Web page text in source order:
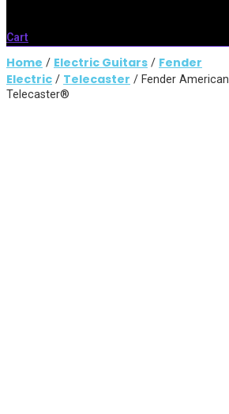
Cart
Home / Electric Guitars / Fender
Electric / Telecaster / Fender
Telecaster®